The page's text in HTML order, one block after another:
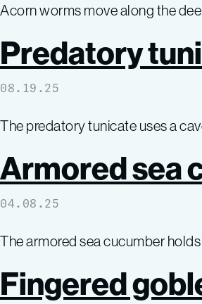
Acorn worms move along the
Predatory
08.19.25
The predatory tunicate uses a
Armored sea
04.08.25
The armored sea cucumber
Fingered